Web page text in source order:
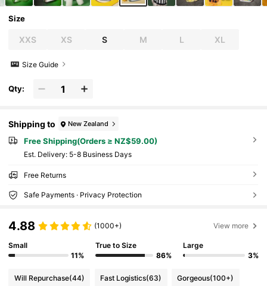
Size
XXS XS S M L XL
Size Guide
Qty:
Shipping to New Zealand
Free Shipping(Orders ≥ NZ$59.00)
​Est. Delivery: 5-8 Business Days
Free Returns
Safe Payments · Privacy Protection
4.88 (1000+) View more
Small
11%
True to Size
86%
Large
3%
Will Repurchase(44) Fast Logistics(63) Gorgeous(100+)